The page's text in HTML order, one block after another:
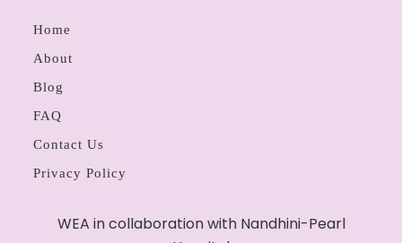
Home
About
Blog
FAQ
Contact Us
Privacy Policy
WEA in collaboration with Nandhini-Pearl